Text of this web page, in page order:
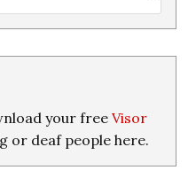
your freeVisor
or deaf people here.